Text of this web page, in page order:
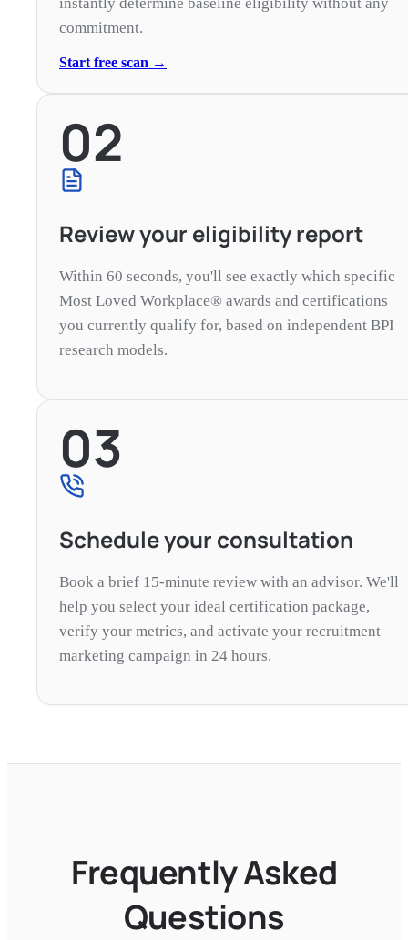
commitment.
Start free scan →
02
Review your eligibility report
Within 60 seconds, you'll see exactly which specific
Most Loved Workplace® awards and certifications
you currently qualify for, based on independent BPI
research models.
03
Schedule your consultation
Book a brief 15-minute review with an advisor. We'll
help you select your ideal certification package,
verify your metrics, and activate your recruitment
marketing campaign in 24 hours.
Frequently Asked
Questions